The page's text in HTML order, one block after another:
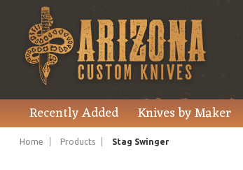
Recently Added Knives by Maker
Home Products Stag Swinger